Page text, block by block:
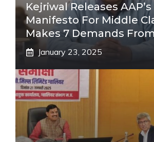
Kejriwal Releases AAP’s
Manifesto For Middle
Makes 7 Demands
January 23, 2025